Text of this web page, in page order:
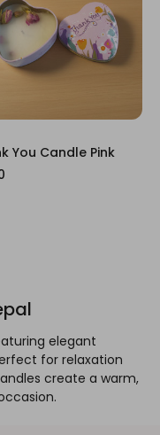
You Candle Pink
elegant
for relaxation
create a warm,